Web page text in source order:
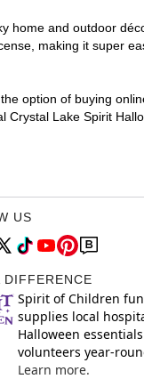
home and outdoor
making it super
option of buying
Crystal Lake Spirit
US
DIFFERENCE
Spirit of Children
supplies local
Halloween
volunteers year-
Learn more.